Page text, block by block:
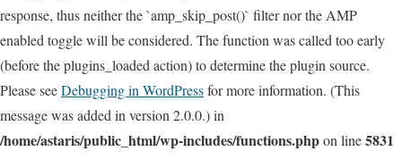
response, thus neither the `amp_skip_post()` filter nor the AMP
enabled toggle will be considered. The function was called too early
(before the plugins_loaded action) to determine the plugin source.
Please seeDebugging in WordPressfor more information. (This
message was added in version 2.0.0.) in
/home/astaris/public_html/wp-includes/functions.phpon line5831